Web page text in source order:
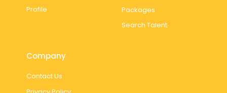
Profile
Packages
Search Talent
Company
Contact Us